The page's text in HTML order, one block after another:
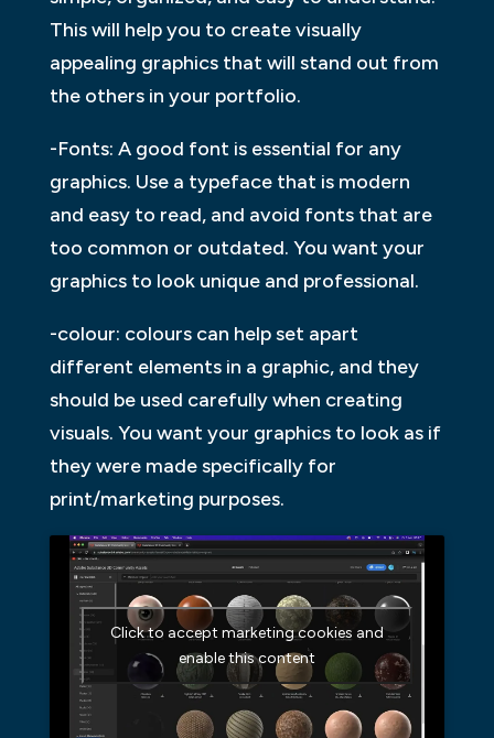
This will help you to create visually
appealing graphics that will stand out from
the others in your portfolio.
-Fonts: A good font is essential for any
graphics. Use a typeface that is modern
and easy to read, and avoid fonts that are
too common or outdated. You want your
graphics to look unique and professional.
-colour: colours can help set apart
different elements in a graphic, and they
should be used carefully when creating
visuals. You want your graphics to look as if
they were made specifically for
print/marketing purposes.
Click to accept marketing cookies and
enable this content